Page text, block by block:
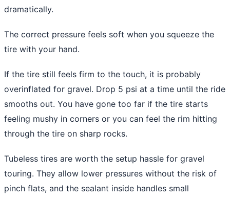
dramatically.
The correct pressure feels soft when you squeeze the
tire with your hand.
If the tire still feels firm to the touch, it is probably
overinflated for gravel. Drop 5 psi at a time until the ride
smooths out. You have gone too far if the tire starts
feeling mushy in corners or you can feel the rim hitting
through the tire on sharp rocks.
Tubeless tires are worth the setup hassle for gravel
touring. They allow lower pressures without the risk of
pinch flats, and the sealant inside handles small